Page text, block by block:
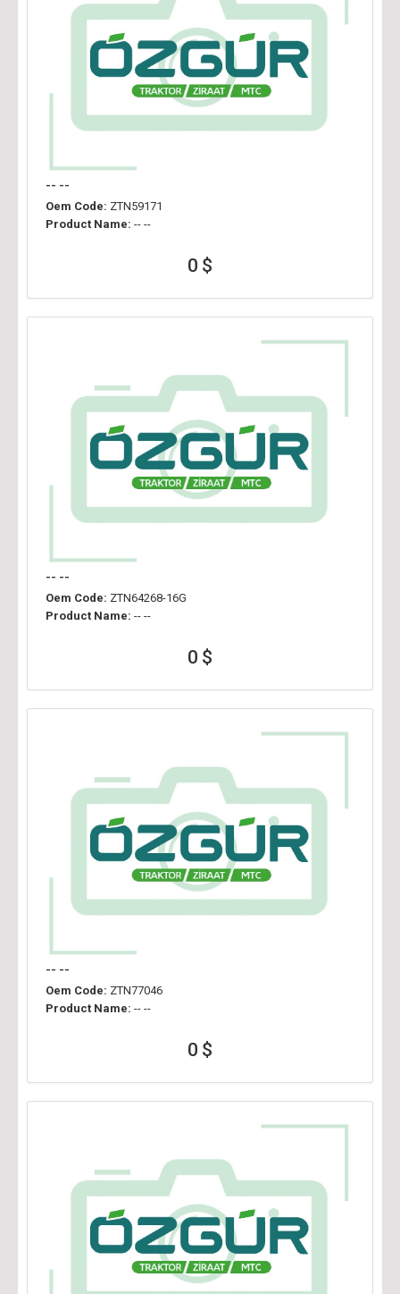
-- --
Oem Code: ZTN59171
Product Name: -- --
0 $
-- --
Oem Code: ZTN64268-16G
Product Name: -- --
0 $
-- --
Oem Code: ZTN77046
Product Name: -- --
0 $